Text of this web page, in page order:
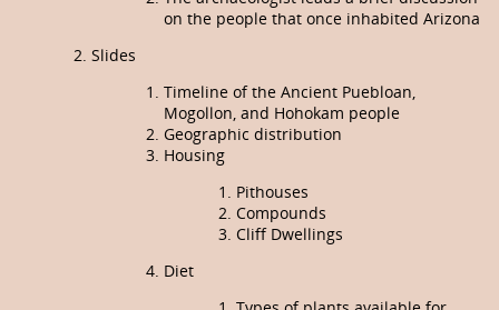
on the people that once inhabited Arizona
Slides
Timeline of the Ancient Puebloan,
Mogollon, and Hohokam people
Geographic distribution
Housing
Pithouses
Compounds
Cliff Dwellings
Diet